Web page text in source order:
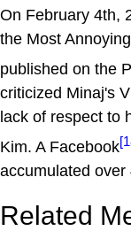
On February 4th,
the Most
published on the
criticized Minaj's
lack of respect to
Kim. A Facebook
accumulated
Related